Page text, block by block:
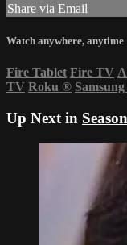
Share via Email
Watch anywhere, anytime
Fire Tablet Fire TV
TV Roku ®
Up Next in